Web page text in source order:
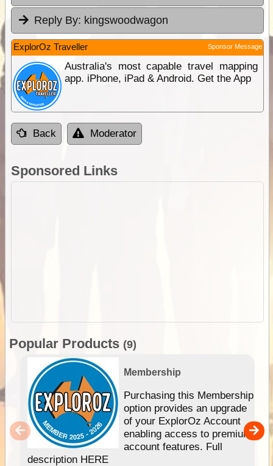
Reply By: kingswoodwagon
ExplorOz Traveller Sponsor Message
Australia's most capable travel mapping
app. iPhone, iPad & Android. Get the App
Back Moderator
Sponsored Links
Popular Products (9)
Membership
Purchasing this Membership
option provides an upgrade
of your ExplorOz Account
enabling access to premium
account features. Full
description HERE